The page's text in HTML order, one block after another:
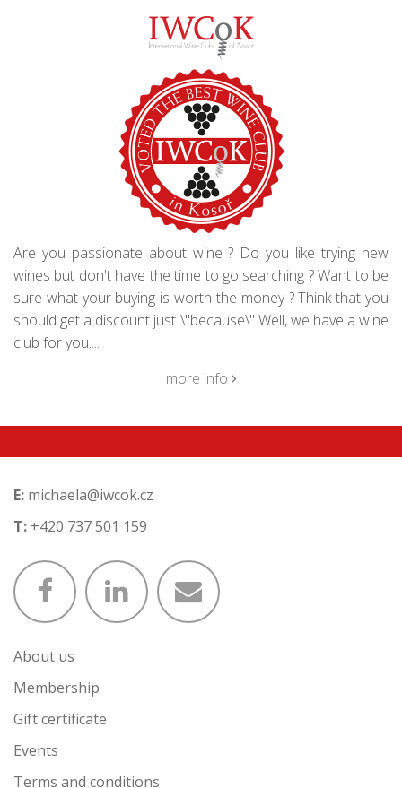
Are you passionate about wine ? Do you like trying new
wines but don't have the time to go searching ? Want to be
sure what your buying is worth the money ? Think that you
should get a discount just \"because\" Well, we have a wine
club for you....
more info
E: michaela@iwcok.cz
T: +420 737 501 159
About us
Membership
Gift certificate
Events
Terms and conditions